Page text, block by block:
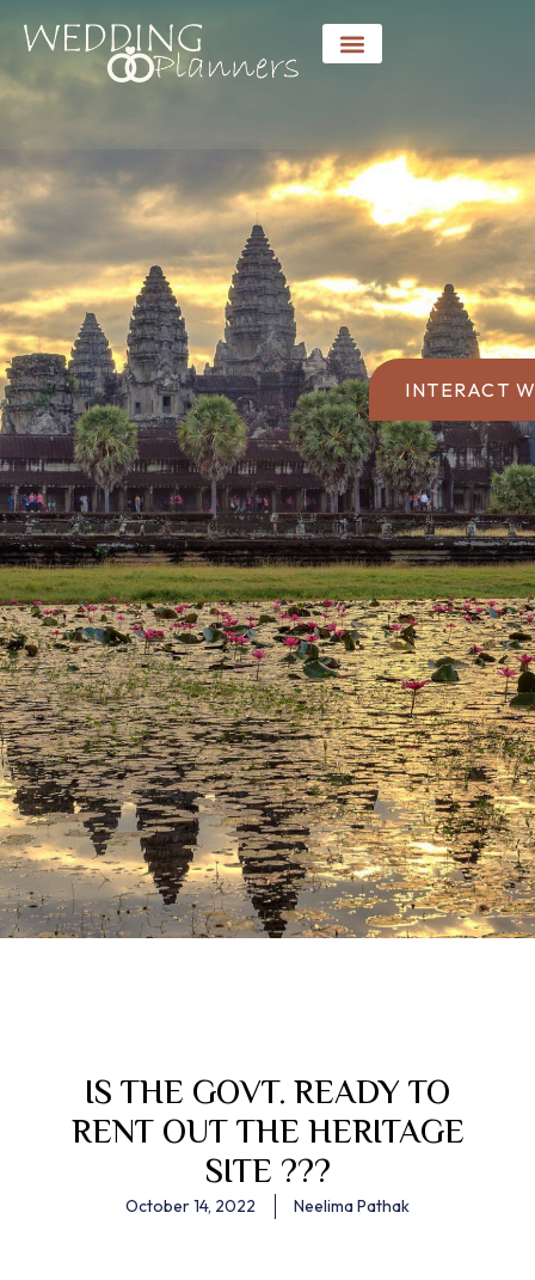
IS THE GOVT. READY TO
RENT OUT THE HERITAGE
SITE ???
October 14, 2022 Neelima Pathak
INTERACT